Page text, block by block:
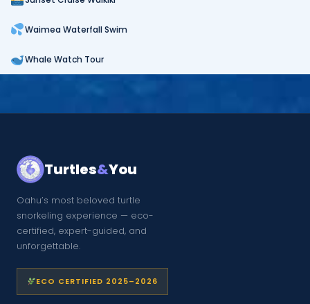
Waimea Waterfall Swim
Whale Watch Tour
Turtles&You
Oahu’s most beloved turtle
snorkeling experience — eco-
certified, expert-guided, and
unforgettable.
ECO CERTIFIED 2025–2026